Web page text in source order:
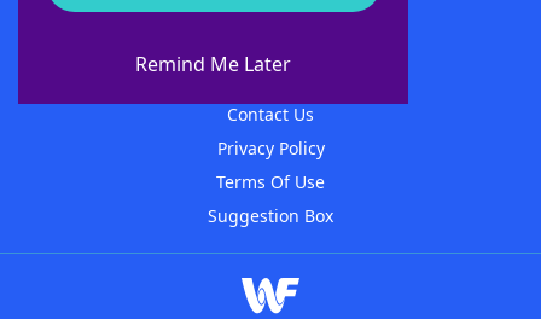
Remind Me Later
About WordFinder
Contact Us
Privacy Policy
Terms Of Use
Suggestion Box